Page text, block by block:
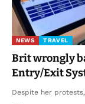
NEWS TRAVEL
Brit wrongly
Entry/Exit
Despite her